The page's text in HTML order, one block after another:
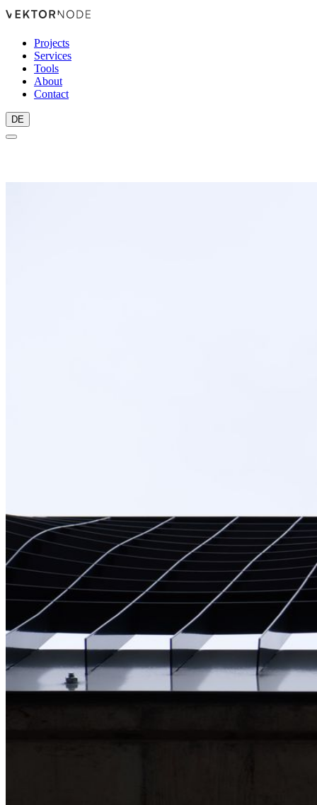
Projects
Services
Tools
About
Contact
DE